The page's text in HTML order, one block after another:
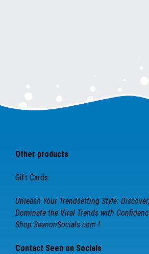
Other products
Gift Cards
Unleash Your Trendsetting Style:
Dominate the Viral Trends with
Shop SeenonSocials.com !.
Contact Seen on Socials